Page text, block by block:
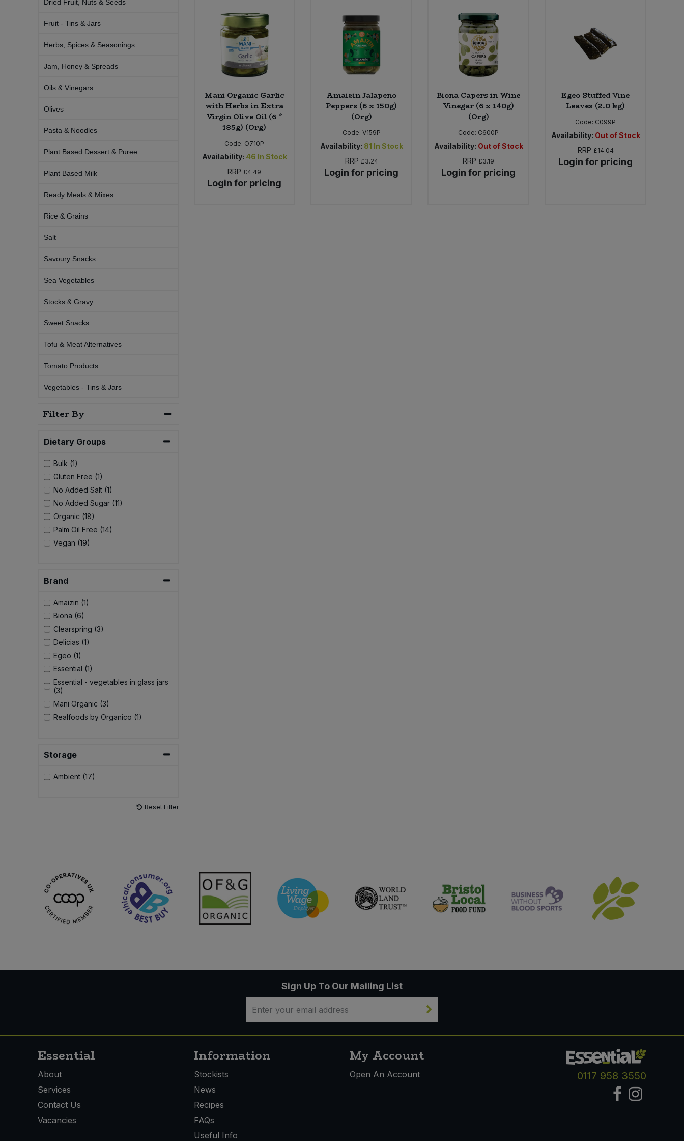
Dried Fruit, Nuts & Seeds
Fruit - Tins & Jars
Herbs, Spices & Seasonings
Jam, Honey & Spreads
Oils & Vinegars
Olives
Pasta & Noodles
Plant Based Dessert & Puree
Plant Based Milk
Ready Meals & Mixes
Rice & Grains
Salt
Savoury Snacks
Sea Vegetables
Stocks & Gravy
Sweet Snacks
Tofu & Meat Alternatives
Tomato Products
Vegetables - Tins & Jars
Filter By
Dietary Groups
Bulk (1)
Gluten Free (1)
No Added Salt (1)
No Added Sugar (11)
Organic (18)
Palm Oil Free (14)
Vegan (19)
Brand
Amaizin (1)
Biona (6)
Clearspring (3)
Delicias (1)
Egeo (1)
Essential (1)
Essential - vegetables in glass jars
(3)
Mani Organic (3)
Realfoods by Organico (1)
Storage
Ambient (17)
Reset Filter
Mani Organic Garlic
with Herbs in Extra
Virgin Olive Oil (6 *
185g) (Org)
Code: O710P
Availability: 46 In Stock
RRP £4.49
Login for pricing
Amaizin Jalapeno
Peppers (6 x 150g)
(Org)
Code: V159P
Availability: 81 In Stock
RRP £3.24
Login for pricing
Biona Capers in Wine
Vinegar (6 x 140g)
(Org)
Code: C600P
Availability: Out of Stock
RRP £3.19
Login for pricing
Egeo Stuffed Vine
Leaves (2.0 kg)
Code: C099P
Availability: Out of Stock
RRP £14.04
Login for pricing
Sign Up To Our Mailing List
Essential
About
Services
Contact Us
Vacancies
Information
Stockists
News
Recipes
FAQs
Useful Info
My Account
Open An Account 0117 958 3550
Plant Based Milk
Ready Meals & Mixes
Savoury Snacks
Sea Vegetables
Tofu & Meat Alternatives
Tomato Products
Bulk Pasta
Bulk Ready Mixes
Bulk Tins & Jars